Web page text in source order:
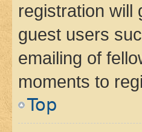
registration will
guest users
emailing of
moments to
Top